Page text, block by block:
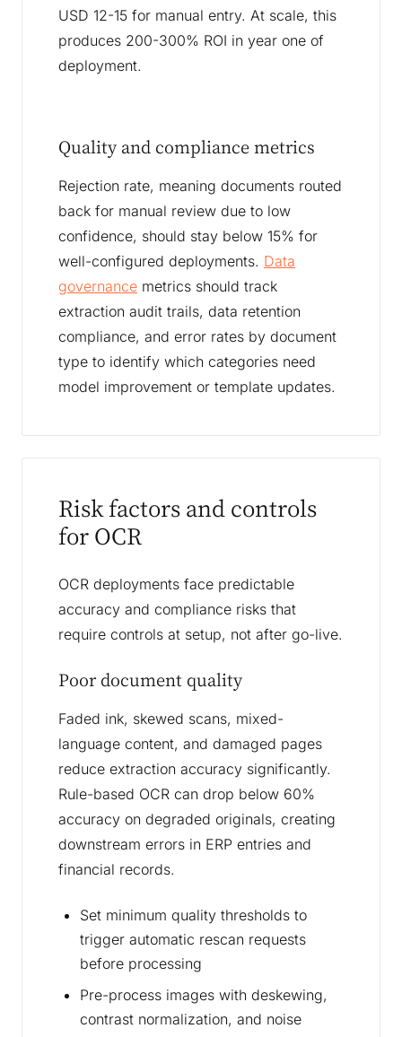
USD 12-15 for manual entry. At scale, this
produces 200-300% ROI in year one of
deployment.
Quality and compliance metrics
Rejection rate, meaning documents routed
back for manual review due to low
confidence, should stay below 15% for
well-configured deployments. Data
governance metrics should track
extraction audit trails, data retention
compliance, and error rates by document
type to identify which categories need
model improvement or template updates.
Risk factors and controls
for OCR
OCR deployments face predictable
accuracy and compliance risks that
require controls at setup, not after go-live.
Poor document quality
Faded ink, skewed scans, mixed-
language content, and damaged pages
reduce extraction accuracy significantly.
Rule-based OCR can drop below 60%
accuracy on degraded originals, creating
downstream errors in ERP entries and
financial records.
Set minimum quality thresholds to
trigger automatic rescan requests
before processing
Pre-process images with deskewing,
contrast normalization, and noise